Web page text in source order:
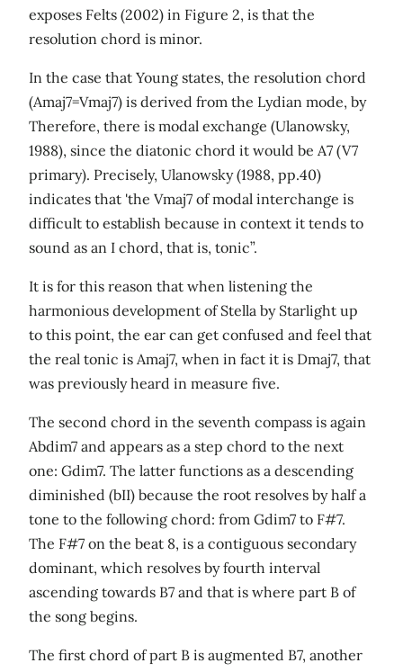
exposes Felts (2002) in Figure 2, is that the
resolution chord is minor.
In the case that Young states, the resolution chord
(Amaj7=Vmaj7) is derived from the Lydian mode, by
Therefore, there is modal exchange (Ulanowsky,
1988), since the diatonic chord it would be A7 (V7
primary). Precisely, Ulanowsky (1988, pp.40)
indicates that 'the Vmaj7 of modal interchange is
difficult to establish because in context it tends to
sound as an I chord, that is, tonic”.
It is for this reason that when listening the
harmonious development of Stella by Starlight up
to this point, the ear can get confused and feel that
the real tonic is Amaj7, when in fact it is Dmaj7, that
was previously heard in measure five.
The second chord in the seventh compass is again
Abdim7 and appears as a step chord to the next
one: Gdim7. The latter functions as a descending
diminished (bII) because the root resolves by half a
tone to the following chord: from Gdim7 to F#7.
The F#7 on the beat 8, is a contiguous secondary
dominant, which resolves by fourth interval
ascending towards B7 and that is where part B of
the song begins.
The first chord of part B is augmented B7, another